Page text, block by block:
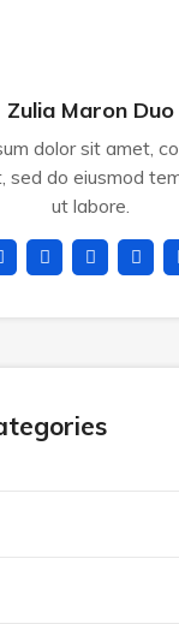
Zulia Maron Duo
dolor sit amet,
sed do eiusmod
ut labore.